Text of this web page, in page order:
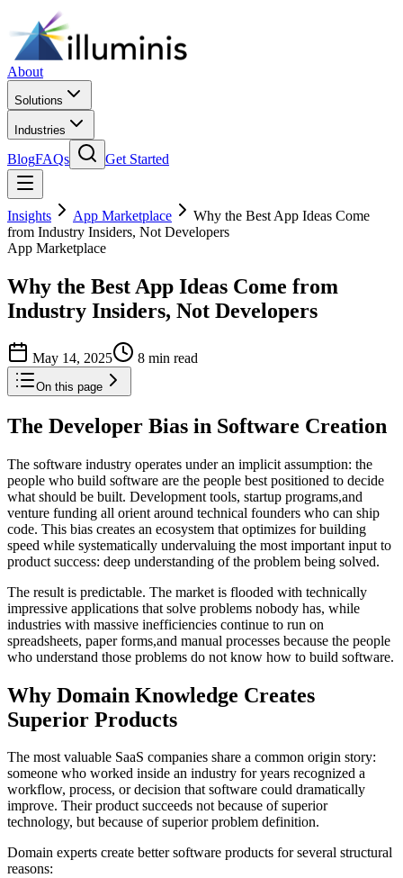
About
Solutions
Industries
BlogFAQs Get Started
Insights App Marketplace
Why the Best App Ideas Come
from Industry Insiders, Not Developers
App Marketplace
Why the Best App Ideas Come from
Industry Insiders, Not Developers
May 14, 2025 8 min read
On this page
The Developer Bias in Software Creation
The software industry operates under an implicit assumption: the
people who build software are the people best positioned to decide
what should be built. Development tools, startup programs,and
venture funding all orient around technical founders who can ship
code. This bias creates an ecosystem that optimizes for building
speed while systematically undervaluing the most important input to
product success: deep understanding of the problem being solved.
The result is predictable. The market is flooded with technically
impressive applications that solve problems nobody has, while
industries with massive inefficiencies continue to run on
spreadsheets, paper forms,and manual processes because the people
who understand those problems do not know how to build software.
Why Domain Knowledge Creates
Superior Products
The most valuable SaaS companies share a common origin story:
someone who worked inside an industry for years recognized a
workflow, process, or decision that software could dramatically
improve. Their product succeeds not because of superior
technology, but because of superior problem definition.
Domain experts create better software products for several structural
reasons: